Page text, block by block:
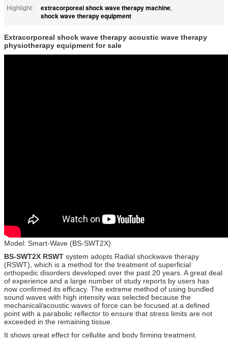
Highlight:
extracorporeal shock wave therapy machine,
shock wave therapy equipment
Extracorporeal shock wave therapy acoustic wave therapy
physiotherapy equipment for sale
Model: Smart-Wave (BS-SWT2X)
BS-SWT2X RSWT system adopts Radial shockwave therapy
(RSWT), which is a method for the treatment of superficial
orthopedic disorders developed over the past 20 years. A great deal
of experience and a large number of study reports by users has
now confirmed its efficacy. The extreme method of using bundled
sound waves with high intensity was selected because the
mechanical/acoustic waves of force can be focused at a defined
point with a parabolic reflector to ensure that stress limits are not
exceeded in the remaining tissue.
It shows great effect for cellulite and body firming treatment.